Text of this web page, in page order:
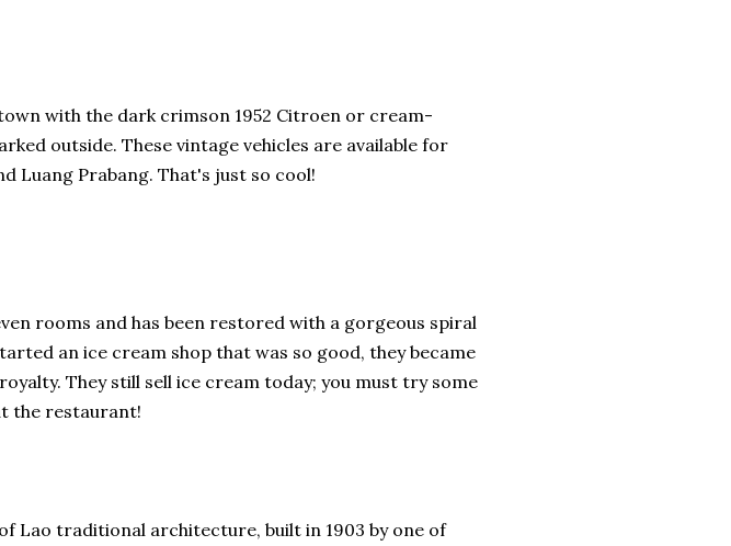
with the dark crimson 1952 Citroen or cream-
outside. These vintage vehicles are available for
Luang Prabang. That's just so cool!
rooms and has been restored with a gorgeous spiral
an ice cream shop that was so good, they became
They still sell ice cream today; you must try some
the restaurant!
Lao traditional architecture, built in 1903 by one of